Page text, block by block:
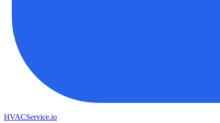
HVACService.io